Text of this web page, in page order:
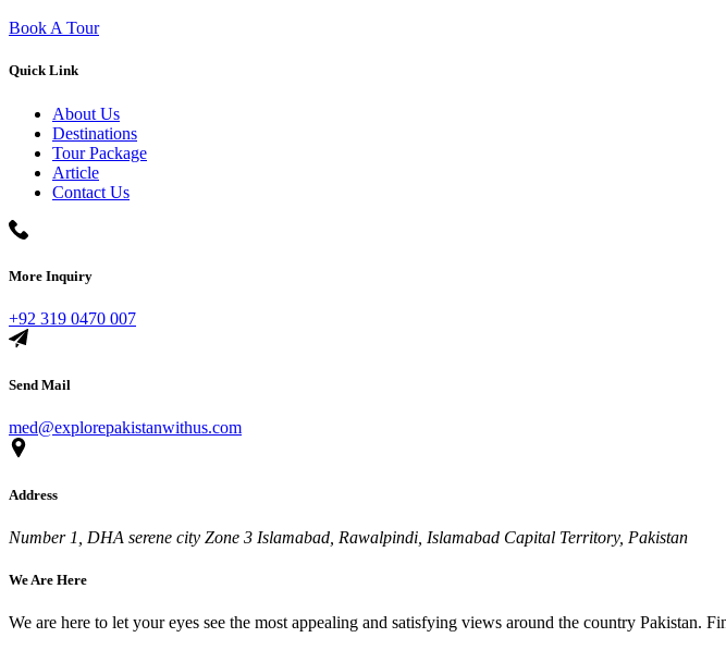
Book A Tour
Quick Link
About Us
Destinations
Tour Package
Article
Contact Us
More Inquiry
+92 319 0470 007
Send Mail
med@explorepakistanwithus.com
Address
Number 1, DHA serene city Zone 3 Islamabad, Rawalpindi, Islamabad Capital Territory, Pakistan
We Are Here
We are here to let your eyes see the most appealing and satisfying views around the country Pakistan.